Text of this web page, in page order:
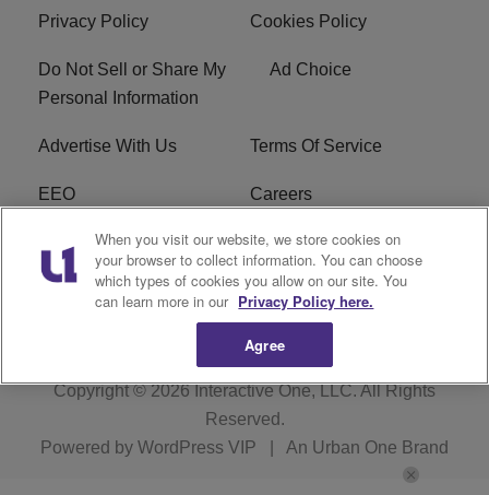
Privacy Policy Cookies Policy
Do Not Sell or Share My
Personal Information
Ad Choice
Advertise With Us Terms Of Service
EEO Careers
FCC Public File
R1 Digital WZAK FCC Applications
Copyright © 2026Interactive One, LLC. All Rights
Reserved.
Powered by WordPress VIP An Urban One Brand
When you visit our website, we store cookies on
your browser to collect information. You can choose
which types of cookies you allow on our site. You
can learn more in our Privacy Policy here.
Agree